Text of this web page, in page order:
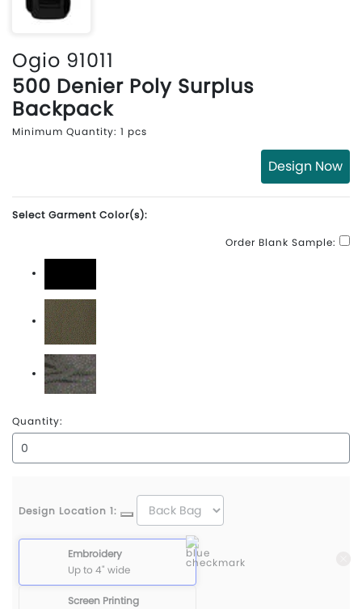
Ogio 91011
500 Denier Poly Surplus
Backpack
Minimum Quantity: 1 pcs
Design Now
Select Garment Color(s):
Order Blank Sample:
Blacktop
Deep Olive
Rogue Grey
Quantity:
Design Location 1:
Embroidery
Up to 4" wide
Screen Printing